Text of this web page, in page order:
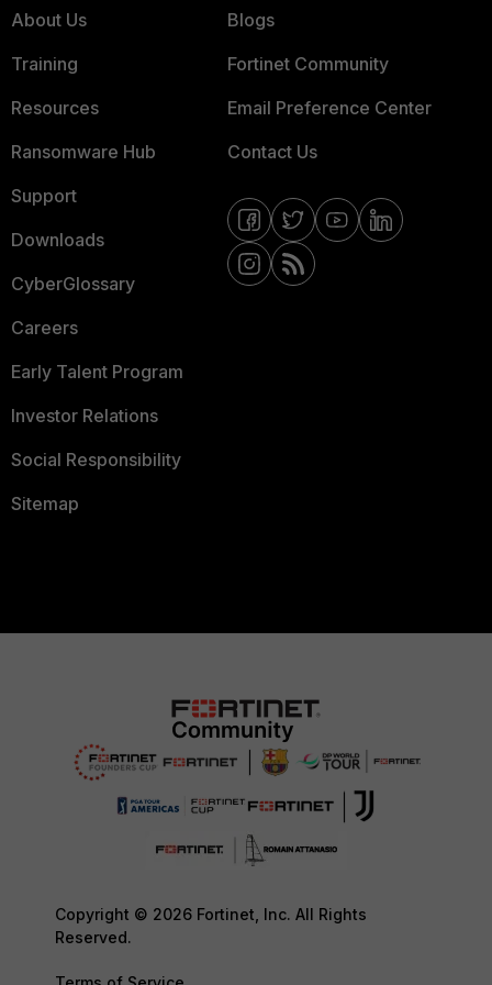
About Us
Training
Resources
Ransomware Hub
Support
Downloads
CyberGlossary
Careers
Early Talent Program
Investor Relations
Social Responsibility
Sitemap
Blogs
Fortinet Community
Email Preference Center
Contact Us
Copyright © 2026 Fortinet, Inc. All Rights
Reserved.